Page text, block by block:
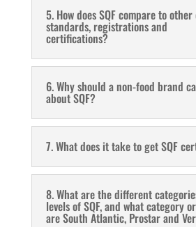
5. How does SQF compare to
standards, registrations and
certifications?
6. Why should a non-food brand
about SQF?
7. What does it take to get SQF
8. What are the different
levels of SQF, and what category
are South Atlantic, Prostar and